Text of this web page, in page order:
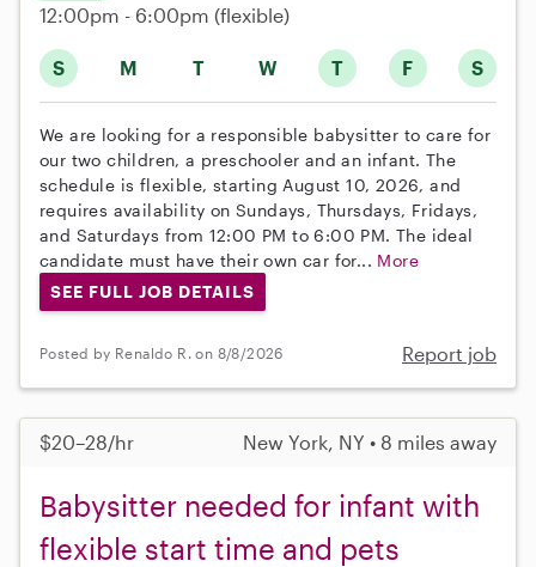
S M T W T F S
12:00pm - 6:00pm (flexible)
We are looking for a responsible babysitter to care for
our two children, a preschooler and an infant. The
schedule is flexible, starting August 10, 2026, and
requires availability on Sundays, Thursdays, Fridays,
and Saturdays from 12:00 PM to 6:00 PM. The ideal
candidate must have their own car for... More
SEE FULL JOB DETAILS
Posted by Renaldo R. on 8/8/2026 Report job
$20–28/hr New York, NY • 8 miles away
Babysitter needed for infant with
flexible start time and pets